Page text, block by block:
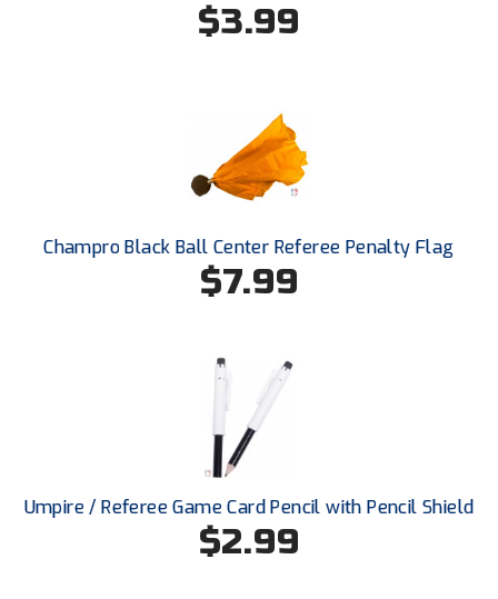
New Mexico Officials Association
NJCAA Region XIV Athletic Conference
North Attleboro Umpire Association
Northern California Officials Association
Northern California Officials Association Yuba City
Northern Coast Officials Association
Northern League
Northern Valley Association of Umpires
$3.99
Champro Black Ball Center Referee Penalty Flag
$7.99
Umpire / Referee Game Card Pencil with Pencil Shield
$2.99